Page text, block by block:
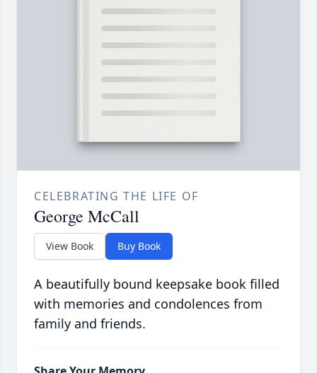
CELEBRATING THE LIFE OF
George McCall
View Book Buy Book
A beautifully bound keepsake book filled
with memories and condolences from
family and friends.